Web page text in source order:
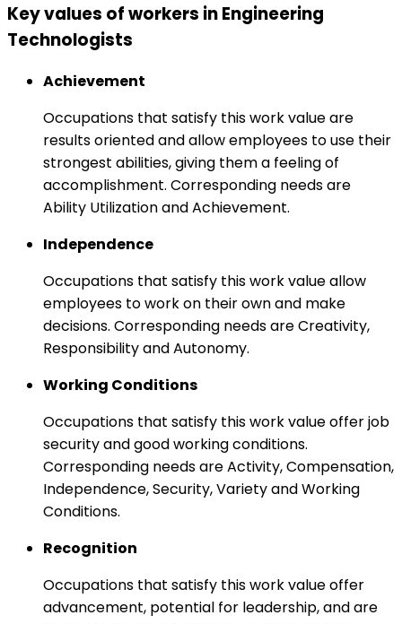
Key values of workers in Engineering
Technologists
Achievement
Occupations that satisfy this work value are
results oriented and allow employees to use their
strongest abilities, giving them a feeling of
accomplishment. Corresponding needs are
Ability Utilization and Achievement.
Independence
Occupations that satisfy this work value allow
employees to work on their own and make
decisions. Corresponding needs are Creativity,
Responsibility and Autonomy.
Working Conditions
Occupations that satisfy this work value offer job
security and good working conditions.
Corresponding needs are Activity, Compensation,
Independence, Security, Variety and Working
Conditions.
Recognition
Occupations that satisfy this work value offer
advancement, potential for leadership, and are